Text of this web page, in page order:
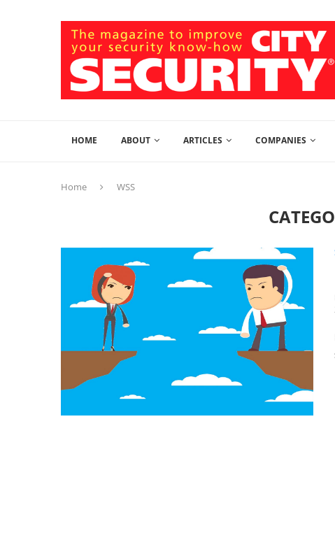
HOME ABOUT ARTICLES COMPANIES
Home WSS